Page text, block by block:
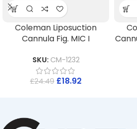
Coleman Liposuction
Cannula Fig. MIC I
SKU: CM-1232
£24.49 £18.92